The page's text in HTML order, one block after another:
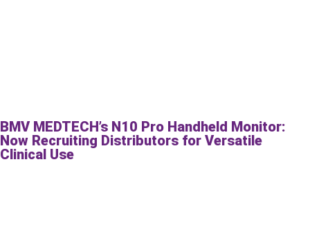
BMV MEDTECH’s N10 Pro Handheld Monitor:
Now Recruiting Distributors for Versatile
Clinical Use